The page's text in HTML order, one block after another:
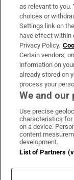
About Us
Irish Times
OUR PARTNERS:
as relevant to
choices or
Settings link on
have effect within
Privacy Policy.
Certain vendors,
information on
already stored on
process your
We and our
Use precise
characteristics for
on a device.
content
development.
List of Partners